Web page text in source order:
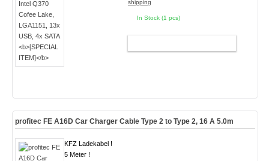
shipping
In Stock (1 pcs)
profitec FE A16D Car Charger Cable Type 2 to Type 2, 16 A 5.0m
KFZ Ladekabel !
5 Meter !